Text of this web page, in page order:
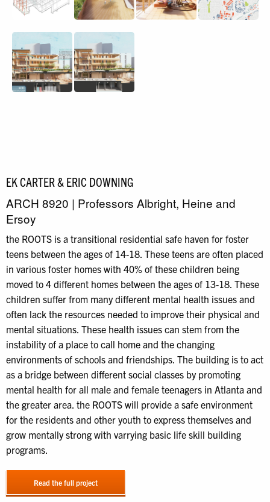
EK CARTER & ERIC DOWNING
ARCH 8920 | Professors Albright, Heine and
Ersoy
the ROOTS is a transitional residential safe haven for foster
teens between the ages of 14-18. These teens are often placed
in various foster homes with 40% of these children being
moved to 4 different homes between the ages of 13-18. These
children suffer from many different mental health issues and
often lack the resources needed to improve their physical and
mental situations. These health issues can stem from the
instability of a place to call home and the changing
environments of schools and friendships. The building is to act
as a bridge between different social classes by promoting
mental health for all male and female teenagers in Atlanta and
the greater area. the ROOTS will provide a safe environment
for the residents and other youth to express themselves and
grow mentally strong with varrying basic life skill building
programs.
Read the full project